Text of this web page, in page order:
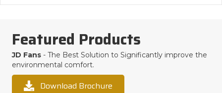
Featured Products
JD Fans - The Best Solution to Significantly improve the
environmental comfort.
Download Brochure